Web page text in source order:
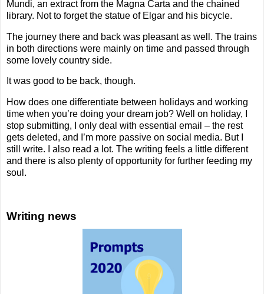
Mundi, an extract from the Magna Carta and the chained
library. Not to forget the statue of Elgar and his bicycle.
The journey there and back was pleasant as well. The trains
in both directions were mainly on time and passed through
some lovely country side.
It was good to be back, though.
How does one differentiate between holidays and working
time when you’re doing your dream job? Well on holiday, I
stop submitting, I only deal with essential email – the rest
gets deleted, and I’m more passive on social media. But I
still write. I also read a lot. The writing feels a little different
and there is also plenty of opportunity for further feeding my
soul.
Writing news